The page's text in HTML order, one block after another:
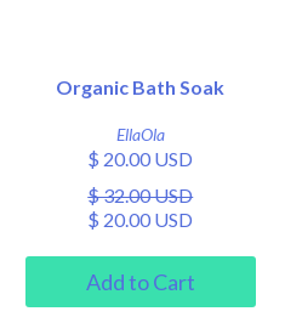
Organic Bath Soak
EllaOla
$ 20.00 USD
$ 32.00 USD
$ 20.00 USD